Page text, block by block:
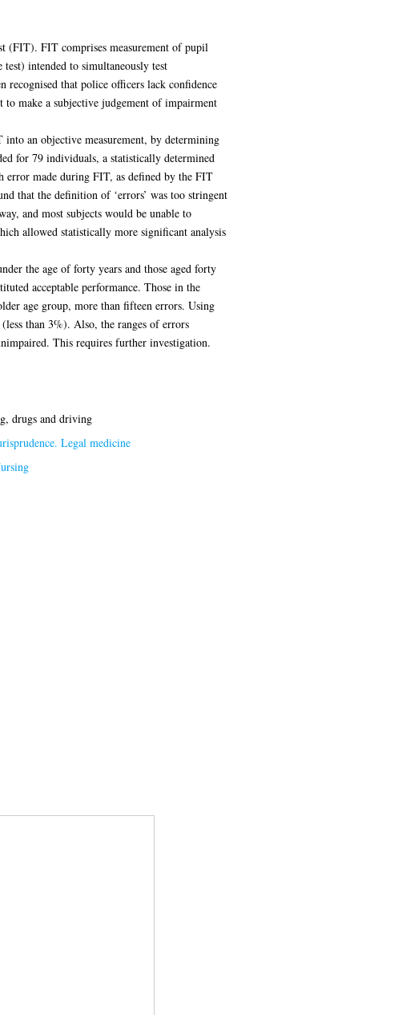
(FIT). FIT comprises measurement of pupil
intended to simultaneously test
that police officers lack confidence
make a subjective judgement of impairment
an objective measurement, by determining
for 79 individuals, a statistically determined
error made during FIT, as defined by the FIT
that the definition of ‘errors’ was too stringent
and most subjects would be unable to
allowed statistically more significant analysis
the age of forty years and those aged forty
acceptable performance. Those in the
age group, more than fifteen errors. Using
than 3%). Also, the ranges of errors
This requires further investigation.
drugs and driving
Legal medicine